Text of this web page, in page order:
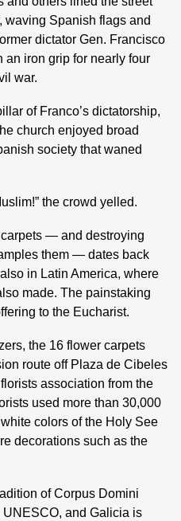
waving Spanish flags and
dictator Gen. Francisco
an iron grip for nearly four
war.
of Franco’s dictatorship,
church enjoyed broad
society that waned
the crowd yelled.
— and destroying
them — dates back
in Latin America, where
made. The painstaking
to the Eucharist.
the 16 flower carpets
route off Plaza de Cibeles
association from the
used more than 30,000
colors of the Holy See
decorations such as the
of Corpus Domini
and Galicia is